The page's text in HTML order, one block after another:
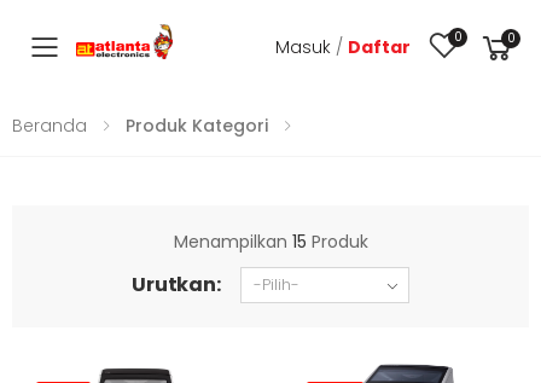
Toggle mobile menu
Masuk / Daftar 0 0
Beranda Produk Kategori
Menampilkan 15 Produk
Urutkan: